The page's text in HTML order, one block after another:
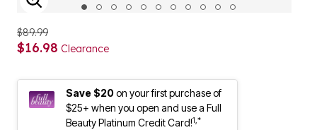
ENLARGE IMAGE
$89.99
$16.98 Clearance
Save $20on your first purchase of
$25+ when you open and use a Full
Beauty Platinum Credit Card!1,*